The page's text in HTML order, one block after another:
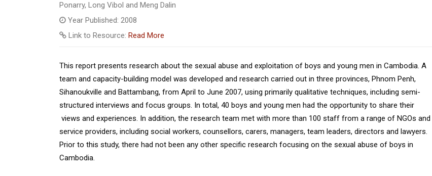
Ponarry, Long Vibol and Meng Dalin
Year Published: 2008
Link to Resource: Read More
This report presents research about the sexual abuse and exploitation of boys and young men in Cambodia. A
team and capacity-building model was developed and research carried out in three provinces, Phnom Penh,
Sihanoukville and Battambang, from April to June 2007, using primarily qualitative techniques, including semi-
structured interviews and focus groups. In total, 40 boys and young men had the opportunity to share their
views and experiences. In addition, the research team met with more than 100 staff from a range of NGOs and
service providers, including social workers, counsellors, carers, managers, team leaders, directors and lawyers.
Prior to this study, there had not been any other specific research focusing on the sexual abuse of boys in
Cambodia.